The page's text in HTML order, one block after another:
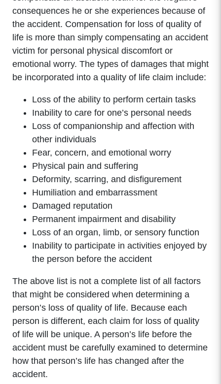
consequences he or she experiences because of
the accident. Compensation for loss of quality of
life is more than simply compensating an accident
victim for personal physical discomfort or
emotional worry. The types of damages that might
be incorporated into a quality of life claim include:
Loss of the ability to perform certain tasks
Inability to care for one’s personal needs
Loss of companionship and affection with
other individuals
Fear, concern, and emotional worry
Physical pain and suffering
Deformity, scarring, and disfigurement
Humiliation and embarrassment
Damaged reputation
Permanent impairment and disability
Loss of an organ, limb, or sensory function
Inability to participate in activities enjoyed by
the person before the accident
The above list is not a complete list of all factors
that might be considered when determining a
person’s loss of quality of life. Because each
person is different, each claim for loss of quality
of life will be unique. A person’s life before the
accident must be carefully examined to determine
how that person’s life has changed after the
accident.